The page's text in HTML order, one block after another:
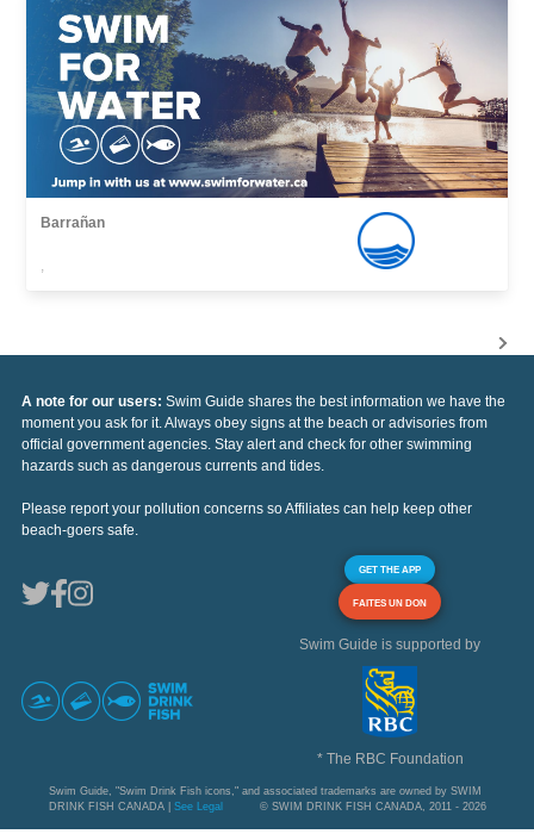
Barrañan
,
A note for our users: Swim Guide shares the best information we have the
moment you ask for it. Always obey signs at the beach or advisories from
official government agencies. Stay alert and check for other swimming
hazards such as dangerous currents and tides.
Please report your pollution concerns so Affiliates can help keep other
beach-goers safe.
GET THE APP
FAITES UN DON
Swim Guide is supported by
* The RBC Foundation
Swim Guide, "Swim Drink Fish icons," and associated trademarks are owned by SWIM
DRINK FISH CANADA | See Legal © SWIM DRINK FISH CANADA, 2011 - 2026